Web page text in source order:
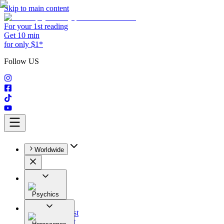
Skip to main content
For your 1st reading
Get 10 min
for only $1*
Follow US
Worldwide
Psychics
All
Astrologist
Tarologist